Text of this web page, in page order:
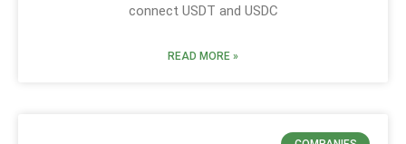
connect USDT and USDC
READ MORE »